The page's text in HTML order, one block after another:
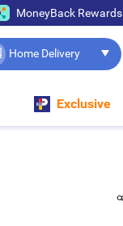
MoneyBack Rewards
Home Delivery
Exclusive